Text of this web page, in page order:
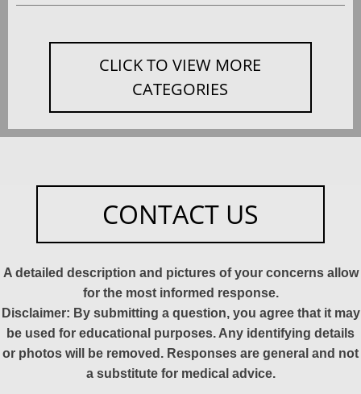
CLICK TO VIEW MORE
CATEGORIES
CONTACT US
A detailed description and pictures of your concerns allow
for the most informed response.
Disclaimer: By submitting a question, you agree that it may
be used for educational purposes. Any identifying details
or photos will be removed. Responses are general and not
a substitute for medical advice.